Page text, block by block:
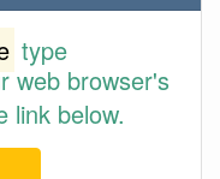
type
web browser's
link below.